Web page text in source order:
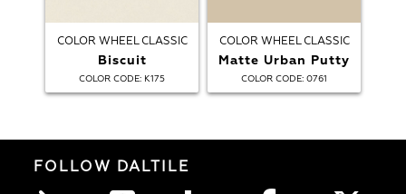
COLOR WHEEL CLASSIC
Biscuit
COLOR CODE: K175
COLOR WHEEL CLASSIC
Matte Urban Putty
COLOR CODE: 0761
FOLLOW DALTILE